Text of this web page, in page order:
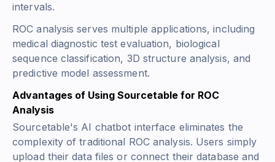
intervals.
ROC analysis serves multiple applications, including
medical diagnostic test evaluation, biological
sequence classification, 3D structure analysis, and
predictive model assessment.
Advantages of Using Sourcetable for ROC
Analysis
Sourcetable's AI chatbot interface eliminates the
complexity of traditional ROC analysis. Users simply
upload their data files or connect their database and